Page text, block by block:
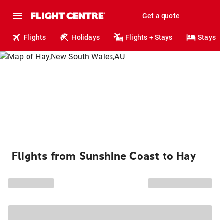
Get a quote
Flights Holidays Flights + Stays Stays
Flights from Sunshine Coast to Hay